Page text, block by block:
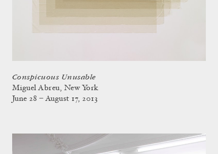
Conspicuous Unusable
Miguel Abreu, New York
June 28 – August 17, 2013